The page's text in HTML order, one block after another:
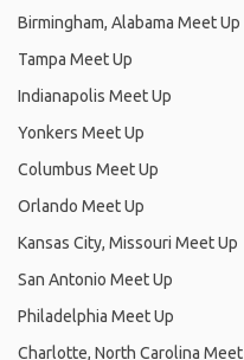
Birmingham, Alabama Meet Up
Tampa Meet Up
Indianapolis Meet Up
Yonkers Meet Up
Columbus Meet Up
Orlando Meet Up
Kansas City, Missouri Meet Up
San Antonio Meet Up
Philadelphia Meet Up
Charlotte, North Carolina Meet